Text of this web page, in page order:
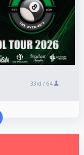
33rd / 64